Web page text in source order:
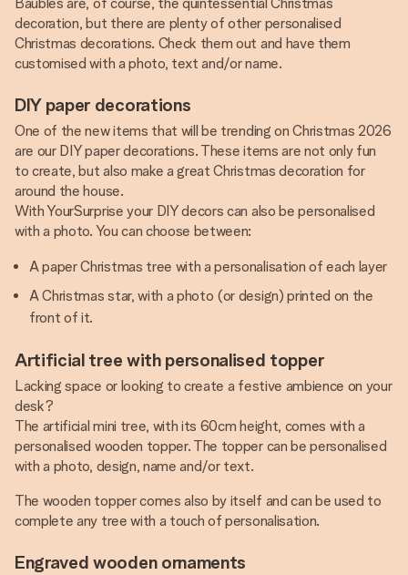
decoration, but there are plenty of other personalised
Christmas decorations. Check them out and have them
customised with a photo, text and/or name.
DIY paper decorations
One of the new items that will be trending on Christmas 2026
are our DIY paper decorations. These items are not only fun
to create, but also make a great Christmas decoration for
around the house.
With YourSurprise your DIY decors can also be personalised
with a photo. You can choose between:
A paper Christmas tree with a personalisation of each layer
A Christmas star, with a photo (or design) printed on the
front of it.
Artificial tree with personalised topper
Lacking space or looking to create a festive ambience on your
desk?
The artificial mini tree, with its 60cm height, comes with a
personalised wooden topper. The topper can be personalised
with a photo, design, name and/or text.
The wooden topper comes also by itself and can be used to
complete any tree with a touch of personalisation.
Engraved wooden ornaments